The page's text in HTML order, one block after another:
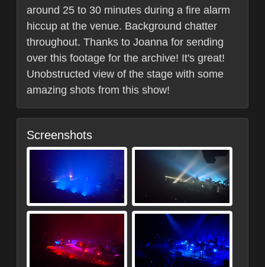
around 25 to 30 minutes during a fire alarm
hiccup at the venue. Background chatter
throughout. Thanks to Joanna for sending
over this footage for the archive! It's great!
Unobstructed view of the stage with some
amazing shots from this show!
Screenshots